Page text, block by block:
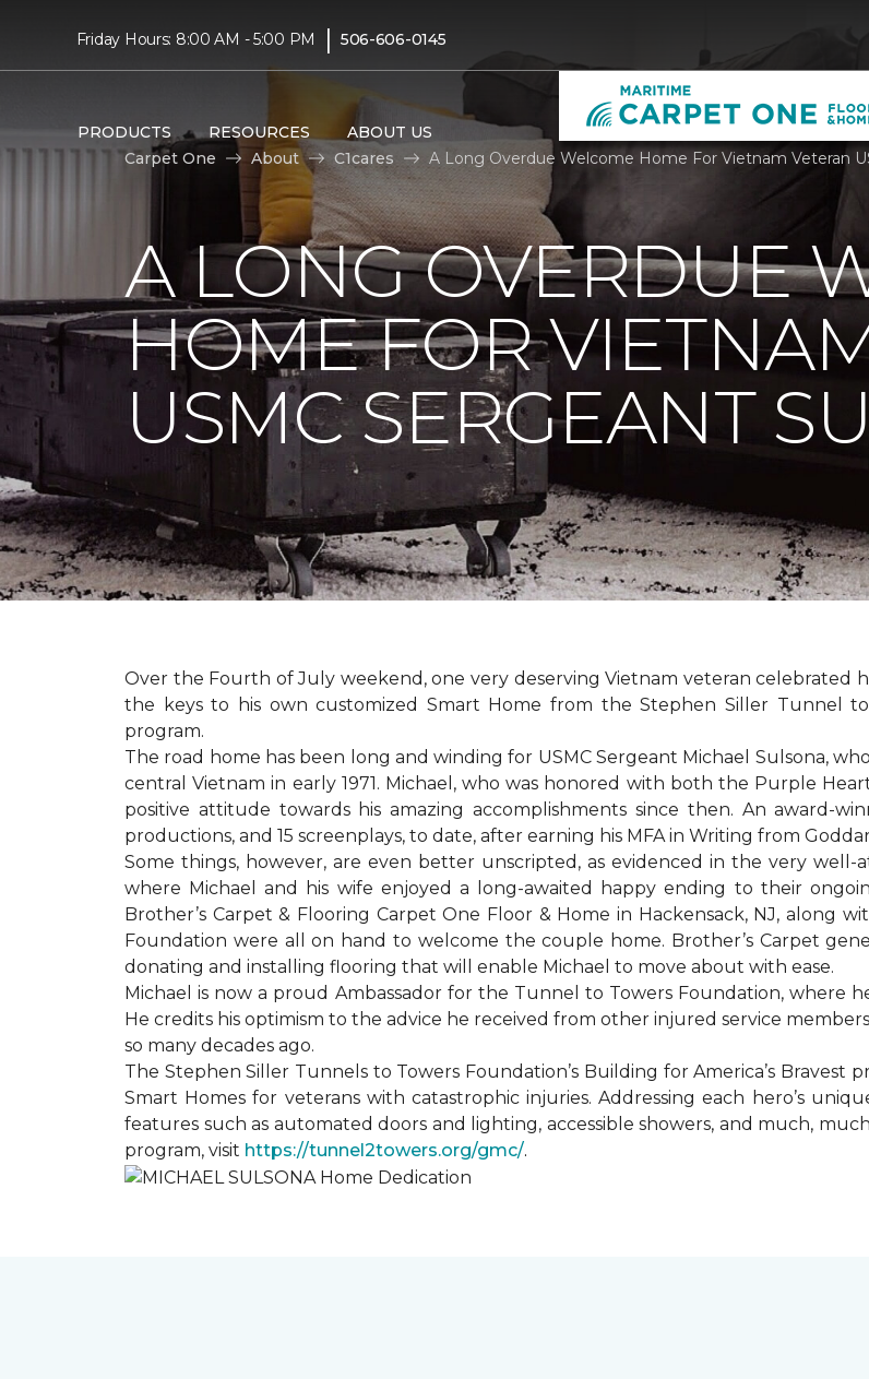
Friday Hours: 8:00 AM - 5:00 PM | 506-606-0145
PRODUCTS RESOURCES ABOUT US
Carpet One
About C1cares A Long Overdue Welcome Home For Vietnam Veteran
A LONG OVERDUE
HOME FOR
USMC SERGEANT
Over the Fourth of July weekend, one very deserving Vietnam veteran celebrated
the keys to his own customized Smart Home from the Stephen Siller Tunnel to
program.
The road home has been long and winding for USMC Sergeant Michael Sulsona,
central Vietnam in early 1971. Michael, who was honored with both the Purple
positive attitude towards his amazing accomplishments since then. An award-
productions, and 15 screenplays, to date, after earning his MFA in Writing from
Some things, however, are even better unscripted, as evidenced in the very
where Michael and his wife enjoyed a long-awaited happy ending to their
Brother’s Carpet & Flooring Carpet One Floor & Home in Hackensack, NJ, along
Foundation were all on hand to welcome the couple home. Brother’s Carpet
donating and installing flooring that will enable Michael to move about with ease.
Michael is now a proud Ambassador for the Tunnel to Towers Foundation, where
He credits his optimism to the advice he received from other injured service
so many decades ago.
The Stephen Siller Tunnels to Towers Foundation’s Building for America’s
Smart Homes for veterans with catastrophic injuries. Addressing each hero’s
features such as automated doors and lighting, accessible showers, and much,
program, visit https://tunnel2towers.org/gmc/.